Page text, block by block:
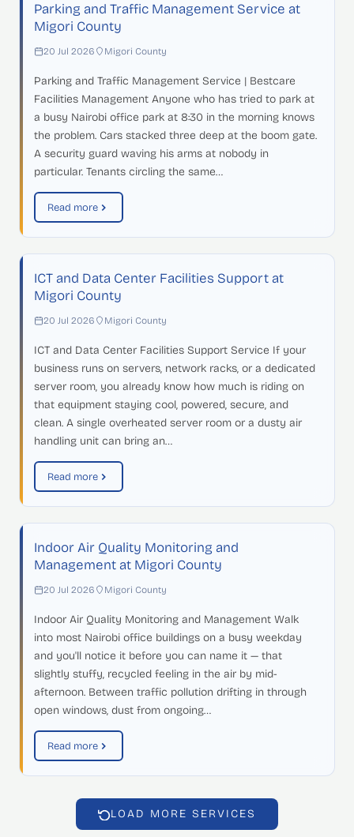
Parking and Traffic Management Service at
Migori County
20 Jul 2026 Migori County
Parking and Traffic Management Service | Bestcare
Facilities Management Anyone who has tried to park at
a busy Nairobi office park at 8:30 in the morning knows
the problem. Cars stacked three deep at the boom gate.
A security guard waving his arms at nobody in
particular. Tenants circling the same…
Read more
ICT and Data Center Facilities Support at
Migori County
20 Jul 2026 Migori County
ICT and Data Center Facilities Support Service If your
business runs on servers, network racks, or a dedicated
server room, you already know how much is riding on
that equipment staying cool, powered, secure, and
clean. A single overheated server room or a dusty air
handling unit can bring an…
Read more
Indoor Air Quality Monitoring and
Management at Migori County
20 Jul 2026 Migori County
Indoor Air Quality Monitoring and Management Walk
into most Nairobi office buildings on a busy weekday
and you'll notice it before you can name it — that
slightly stuffy, recycled feeling in the air by mid-
afternoon. Between traffic pollution drifting in through
open windows, dust from ongoing…
Read more
LOAD MORE SERVICES